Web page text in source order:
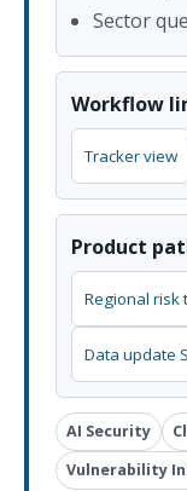
Sector
Workflow
Tracker view
Product
Regional risk
Data update
AI Security
Vulnerability